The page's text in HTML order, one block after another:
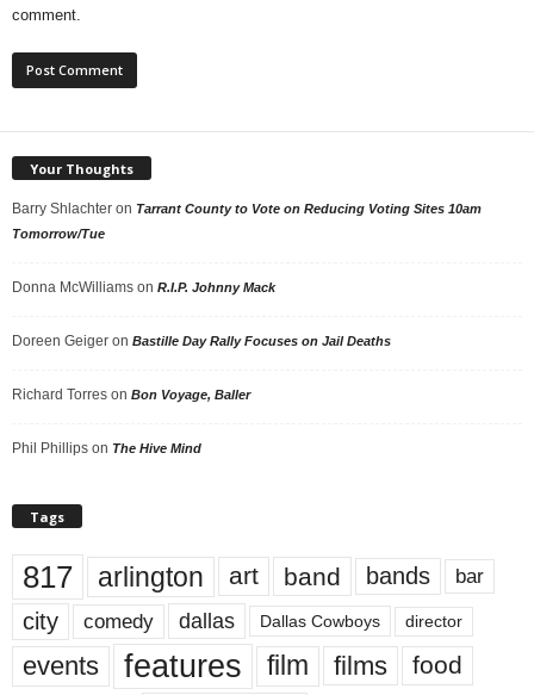
comment.
Your Thoughts
Barry Shlachter on Tarrant County to Vote on Reducing Voting Sites 10am
Tomorrow/Tue
Donna McWilliams on R.I.P. Johnny Mack
Doreen Geiger on Bastille Day Rally Focuses on Jail Deaths
Richard Torres on Bon Voyage, Baller
Phil Phillips on The Hive Mind
Tags
817 arlington art band bands bar
city comedy dallas Dallas Cowboys director
events features film films food